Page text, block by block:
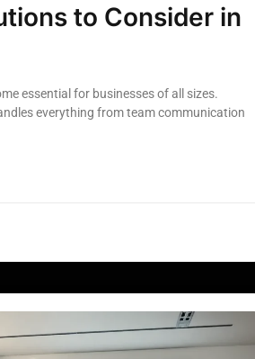
to Consider in
essential for businesses of all sizes.
everything from team communication